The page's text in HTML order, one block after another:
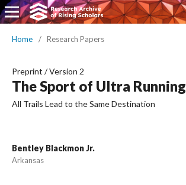
Home / Research Papers
Preprint /Version 2
The Sport of Ultra Running
All Trails Lead to the Same Destination
Bentley Blackmon Jr.
Arkansas